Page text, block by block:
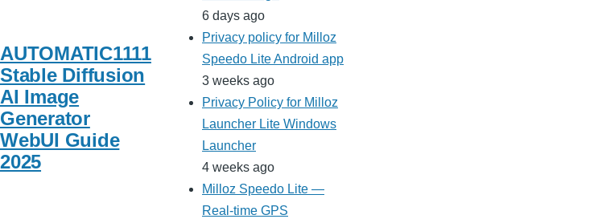
AUTOMATIC1111
Stable Diffusion
AI Image
Generator
WebUI Guide
2025
6 days ago
Privacy policy for Milloz
Speedo Lite Android app
3 weeks ago
Privacy Policy for Milloz
Launcher Lite Windows
Launcher
4 weeks ago
Milloz Speedo Lite —
Real-time GPS